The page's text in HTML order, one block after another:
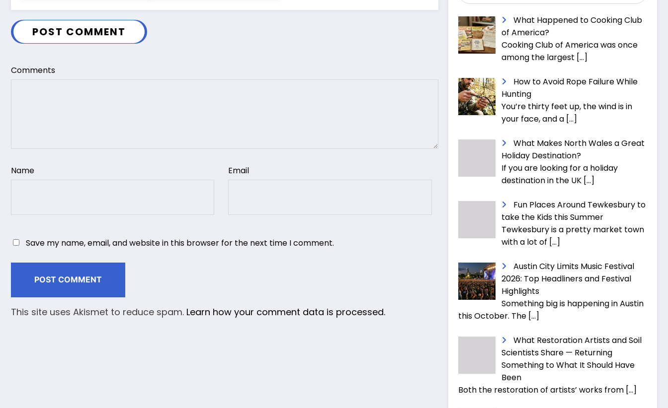
POST COMMENT
Comments
Name Email
Save my name, email, and website in this browser for the next time I comment.
This site uses Akismet to reduce spam. Learn how your comment data is processed.
What Happened to Cooking Club
of America?
Cooking Club of America was once
among the largest […]
How to Avoid Rope Failure While
Hunting
You’re thirty feet up, the wind is in
your face, and a […]
What Makes North Wales a Great
Holiday Destination?
If you are looking for a holiday
destination in the UK […]
Fun Places Around Tewkesbury to
take the Kids this Summer
Tewkesbury is a pretty market town
with a lot of […]
Austin City Limits Music Festival
2026: Top Headliners and Festival
Highlights
Something big is happening in Austin
this October. The […]
What Restoration Artists and Soil
Scientists Share — Returning
Something to What It Should Have
Been
Both the restoration of artists’ works from […]